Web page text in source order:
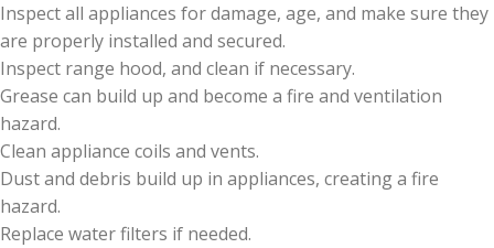
Inspect all appliances for damage, age, and make sure they
are properly installed and secured.
Inspect range hood, and clean if necessary.
Grease can build up and become a fire and ventilation
hazard.
Clean appliance coils and vents.
Dust and debris build up in appliances, creating a fire
hazard.
Replace water filters if needed.